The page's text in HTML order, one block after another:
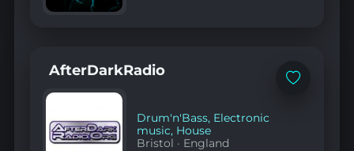
Add
AfterDarkRadio
Drum'n'Bass, Electronic
music, House
Bristol · England